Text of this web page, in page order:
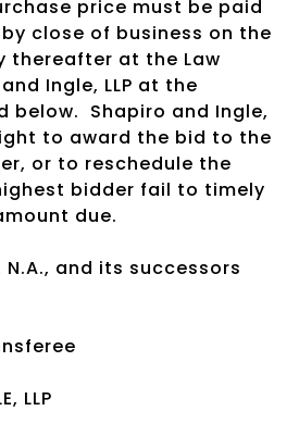
price must be paid
close of business on the
thereafter at the Law
Ingle, LLP at the
below. Shapiro and Ingle,
to award the bid to the
or to reschedule the
bidder fail to timely
due.
N.A., and its successors
LLP